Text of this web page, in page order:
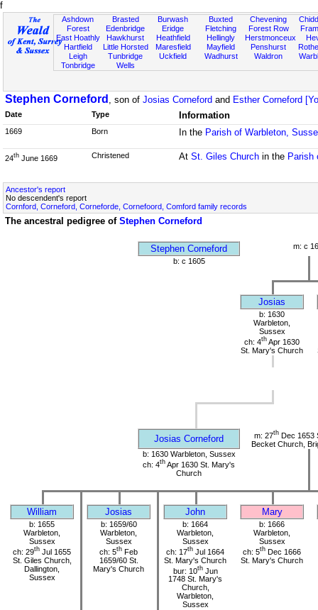
f
Ashdown
Forest
East Hoathly
Hartfield
Leigh
Tonbridge
Brasted
Edenbridge
Hawkhurst
Little Horsted
Tunbridge
Wells
Burwash
Eridge
Heathfield
Maresfield
Uckfield
Buxted
Fletching
Hellingly
Mayfield
Wadhurst
Chevening
Forest Row
Herstmonceux
Penshurst
Waldron
Stephen Corneford , son of Josias Corneford and Esther Corneford
Date Type Information
1669 Born In the Parish of Warbleton,
24th June 1669 Christened At St. Giles Churchin the Parish
Ancestor's report
No descendent's report
Cornford, Corneford, Corneforde, Cornefoord, Comford family records
The ancestral pedigree of Stephen Corneford
Stephen Corneford
m: c
b: c 1605
Josias
b: 1630
Warbleton,
Sussex
ch: 4th Apr 1630
St. Mary's Church
Josias Corneford m: 27th Dec 1653
Becket Church,
b: 1630 Warbleton, Sussex
ch: 4th Apr 1630 St. Mary's
Church
William Josias John Mary
b: 1655
Warbleton,
Sussex
ch: 29th Jul 1655
St. Giles Church,
Dallington,
Sussex
b: 1659/60
Warbleton,
Sussex
ch: 5th Feb
1659/60 St.
Mary's Church
b: 1664
Warbleton,
Sussex
ch: 17th Jul 1664
St. Mary's Church
bur: 10thJun
1748 St. Mary's
Church,
Warbleton,
Sussex
b: 1666
Warbleton,
Sussex
ch: 5th Dec 1666
St. Mary's Church